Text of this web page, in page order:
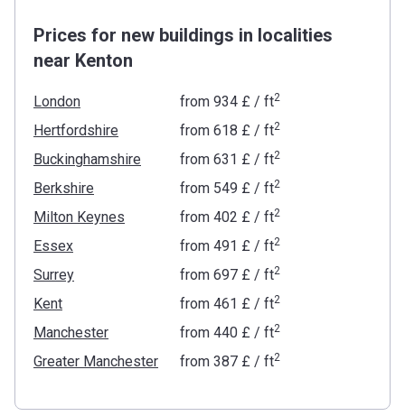
Prices for new buildings in localities
near Kenton
London from ‍934 £ / ft2
Hertfordshire from ‍618 £ / ft2
Buckinghamshire from ‍631 £ / ft2
Berkshire from ‍549 £ / ft2
Milton Keynes from ‍402 £ / ft2
Essex from ‍491 £ / ft2
Surrey from ‍697 £ / ft2
Kent from ‍461 £ / ft2
Manchester from ‍440 £ / ft2
Greater Manchester from ‍387 £ / ft2